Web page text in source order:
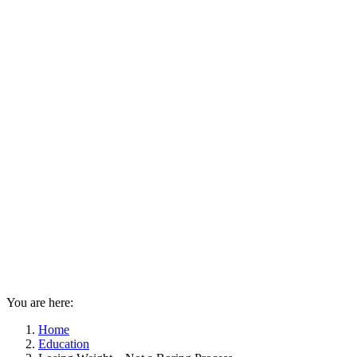
You are here:
Home
Education